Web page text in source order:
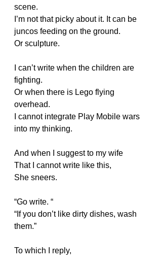
scene.
I’m not that picky about it. It can be
juncos feeding on the ground.
Or sculpture.
I can’t write when the children are
fighting.
Or when there is Lego flying
overhead.
I cannot integrate Play Mobile wars
into my thinking.
And when I suggest to my wife
That I cannot write like this,
She sneers.
“Go write. “
“If you don’t like dirty dishes, wash
them.”
To which I reply,